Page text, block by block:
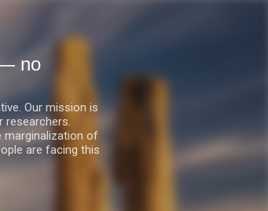
no
Our mission is
researchers.
marginalization of
are facing this